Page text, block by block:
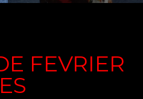
FEVRIER